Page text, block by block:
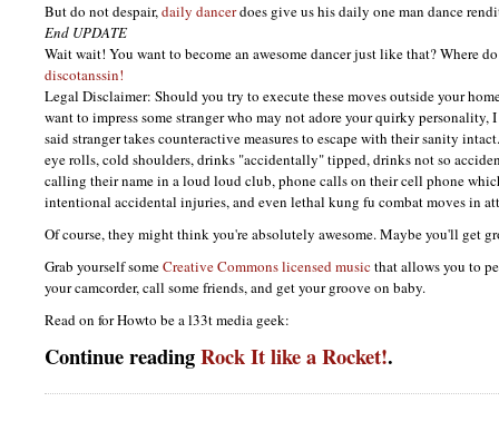
But do not despair,daily dancerdoes give us his daily one man dance
End UPDATE
Wait wait! You want to become an awesome dancer just like that? Where
discotanssin!
Legal Disclaimer: Should you try to execute these moves outside your
want to impress some stranger who may not adore your quirky personality,
said stranger takes counteractive measures to escape with their sanity
eye rolls, cold shoulders, drinks "accidentally" tipped, drinks not so
calling their name in a loud loud club, phone calls on their cell phone
intentional accidental injuries, and even lethal kung fu combat moves in
Of course, they might think you're absolutely awesome. Maybe you'll get
Grab yourself someCreative Commons licensed music that allows you to
your camcorder, call some friends, and get your groove on baby.
Read on for Howto be a l33t media geek:
Continue readingRock It like a Rocket!.